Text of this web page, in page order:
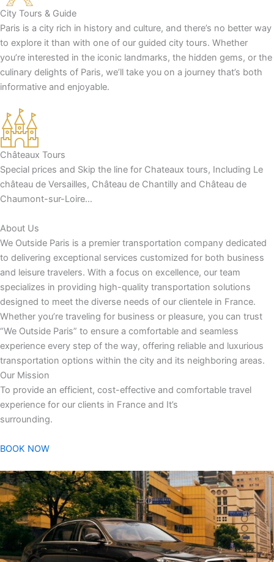
City Tours & Guide
Paris is a city rich in history and culture, and there’s no better way
to explore it than with one of our guided city tours. Whether
you’re interested in the iconic landmarks, the hidden gems, or the
culinary delights of Paris, we’ll take you on a journey that’s both
informative and enjoyable.
Châteaux Tours
Special prices and Skip the line for Chateaux tours, Including Le
château de Versailles, Château de Chantilly and Château de
Chaumont-sur-Loire…
About Us
We Outside Paris is a premier transportation company dedicated
to delivering exceptional services customized for both business
and leisure travelers. With a focus on excellence, our team
specializes in providing high-quality transportation solutions
designed to meet the diverse needs of our clientele in France.
Whether you’re traveling for business or pleasure, you can trust
“We Outside Paris” to ensure a comfortable and seamless
experience every step of the way, offering reliable and luxurious
transportation options within the city and its neighboring areas.
Our Mission
To provide an efficient, cost-effective and comfortable travel
experience for our clients in France and It’s
surrounding.
BOOK NOW